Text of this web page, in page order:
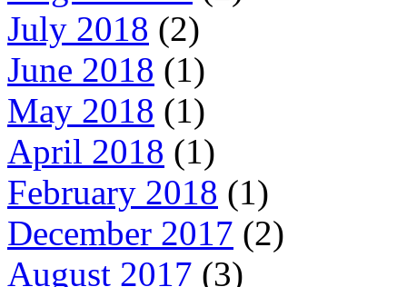
July 2018 (2)
June 2018 (1)
May 2018 (1)
April 2018 (1)
February 2018 (1)
December 2017 (2)
August 2017 (3)